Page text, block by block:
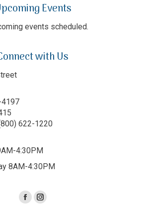
Events
events scheduled.
with Us
622-1220
4:30PM
8AM-4:30PM
FacebookInstagram